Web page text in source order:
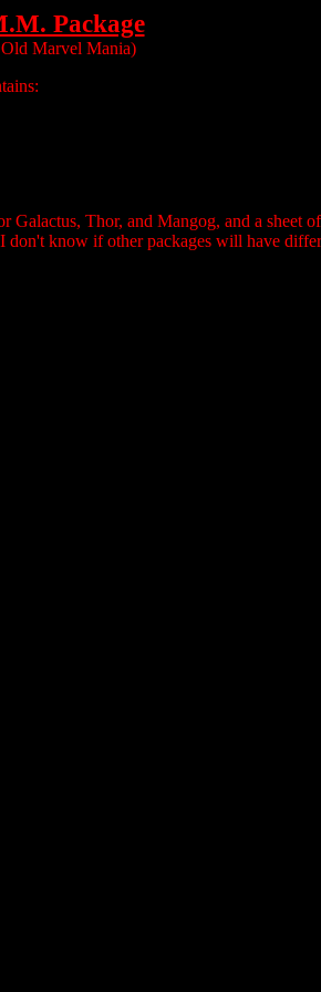
Package
Marvel Mania)
Galactus, Thor, and Mangog, and a
know if other packages will have